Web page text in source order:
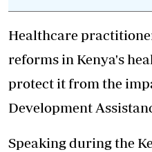
Healthcare
reforms in Kenya's
protect it from the
Development
Speaking during the